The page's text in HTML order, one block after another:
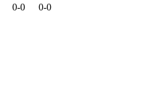
0-0
0-0